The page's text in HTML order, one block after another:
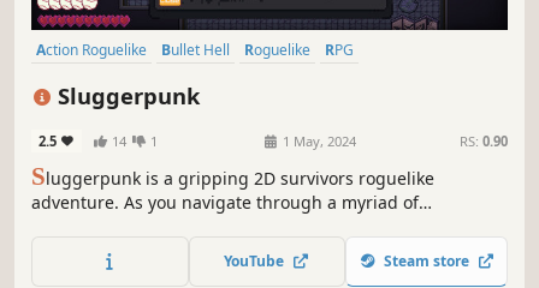
Action Roguelike Bullet Hell Roguelike
RPG
Cyberpunk
Sluggerpunk
2.5 14 1 1 May, 2024 RS: 0.90
Sluggerpunk is a gripping 2D survivors roguelike
adventure. As you navigate through a myriad of
formidable foes lurking in the underground. Build a
versatile arsenal of abilities and gear to enhance your
YouTube Steam store